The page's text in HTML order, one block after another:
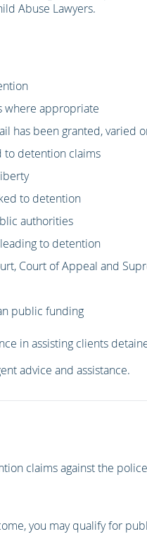
Abuse Lawyers.
where appropriate
has been granted, varied
to detention claims
to detention
authorities
to detention
Court of Appeal and
public funding
in assisting clients
advice and assistance.
claims against the
you may qualify for